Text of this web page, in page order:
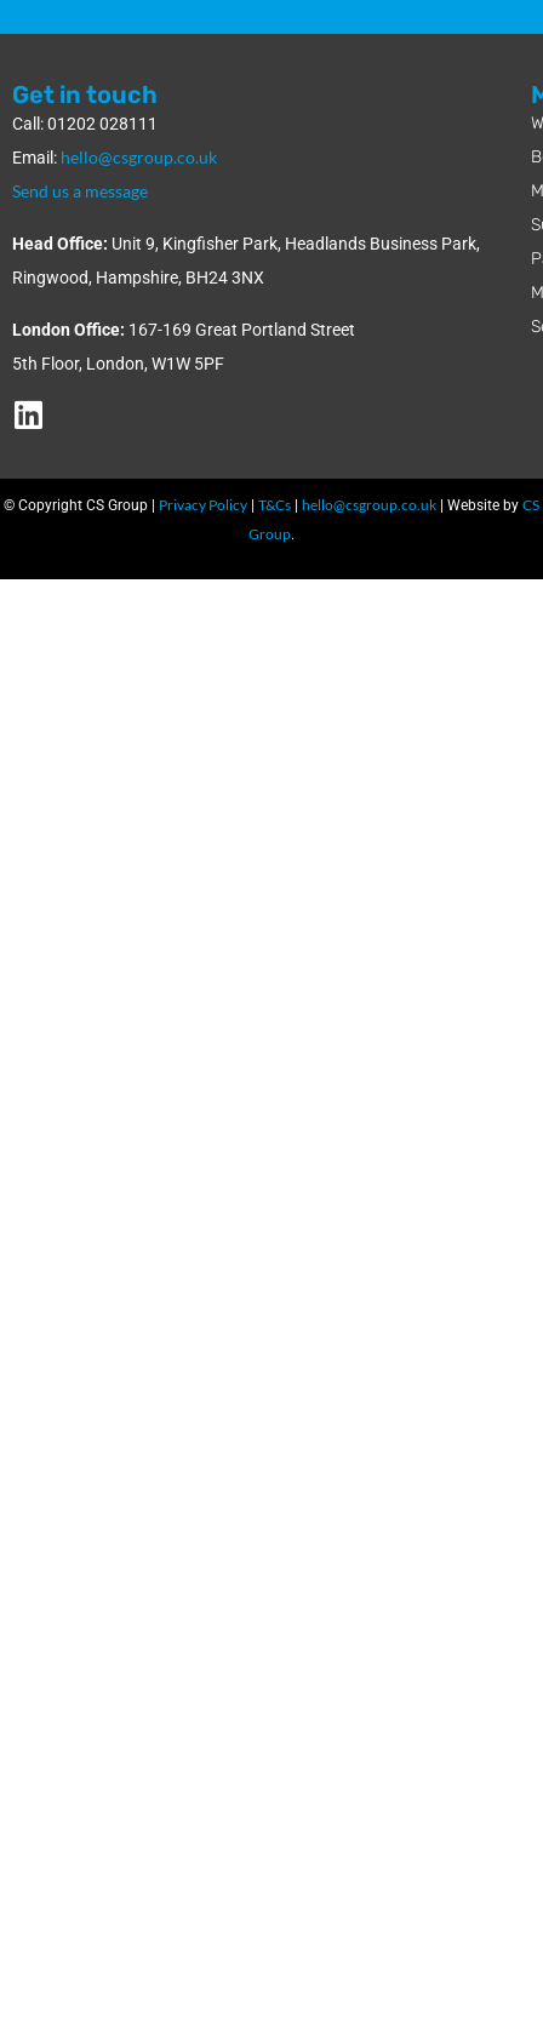
Get in touch
Call: 01202 028111
Email: hello@csgroup.co.uk
Send us a message
Head Office: Unit 9, Kingfisher Park, Headlands Business Park,
Ringwood, Hampshire, BH24 3NX
London Office: 167-169 Great Portland Street
5th Floor, London, W1W 5PF
© Copyright CS Group | Privacy Policy T&Cs hello@csgroup.co.uk | Website by CS
Group.